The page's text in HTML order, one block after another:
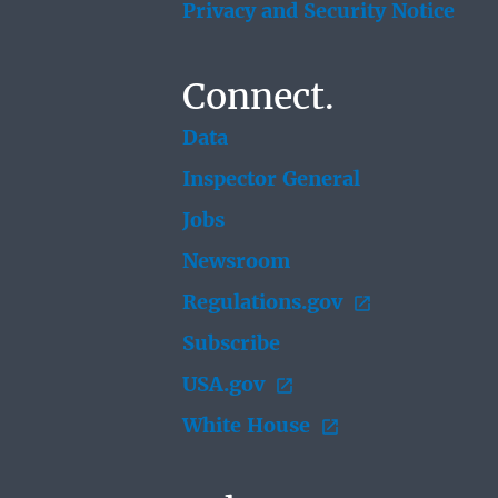
Privacy and Security Notice
Connect.
Data
Inspector General
Jobs
Newsroom
Regulations.gov
Subscribe
USA.gov
White House